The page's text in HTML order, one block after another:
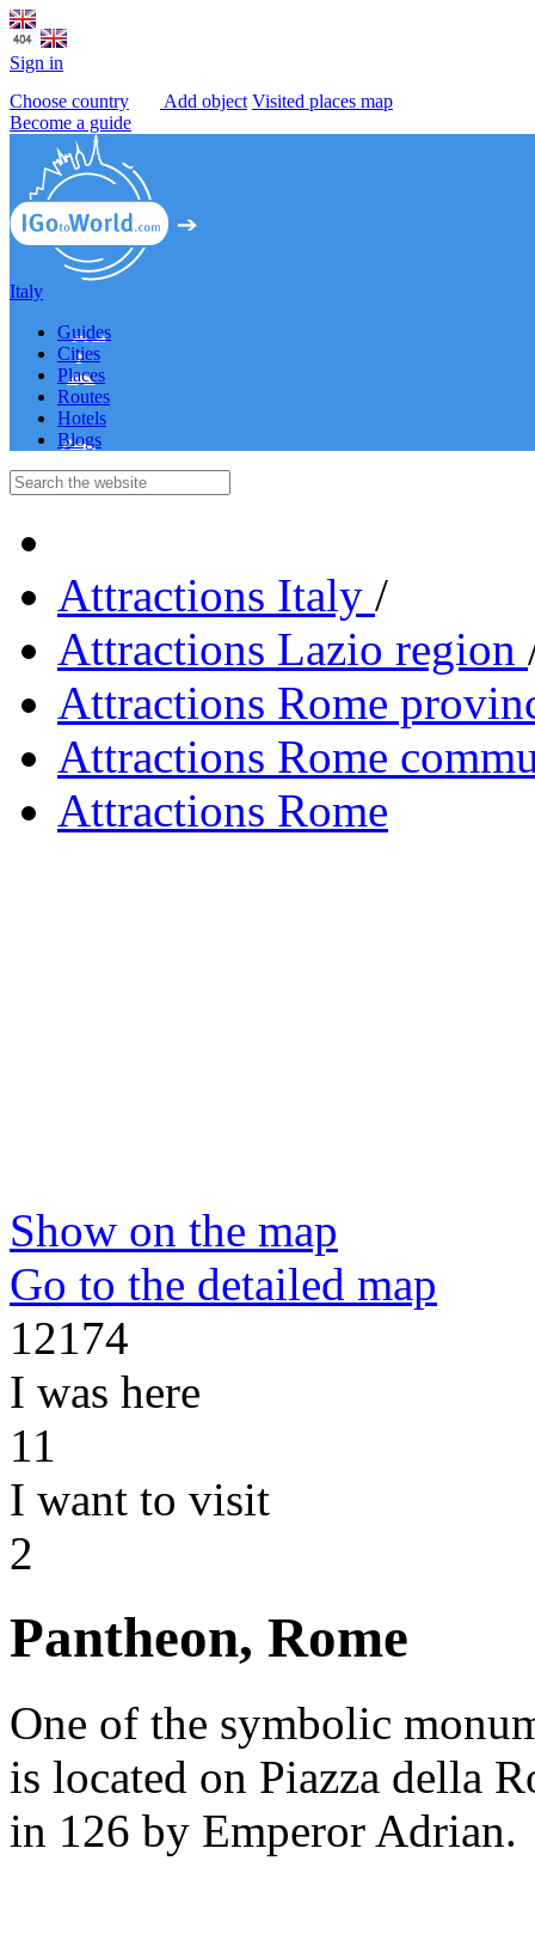
Sign in
Choose country
Add object Visited places map
Become a guide
Italy
Guides
Cities
Places
Routes
Hotels
Blogs
Attractions Italy /
Attractions Lazio region
Attractions Rome
Attractions Rome
Attractions Rome
Show on the map
Go to the detailed map
12174
I was here
11
I want to visit
2
Pantheon, Rome
One of the symbolic
is located on Piazza della
in 126 by Emperor Adrian.